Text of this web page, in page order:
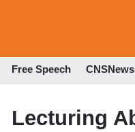
Free Speech CNSNews
Lecturing